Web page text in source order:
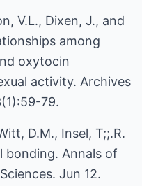
V.L., Dixen, J., and
among
oxytocin
activity. Archives
79.
D.M., Insel, T;;.R.
bonding. Annals of
Jun 12.